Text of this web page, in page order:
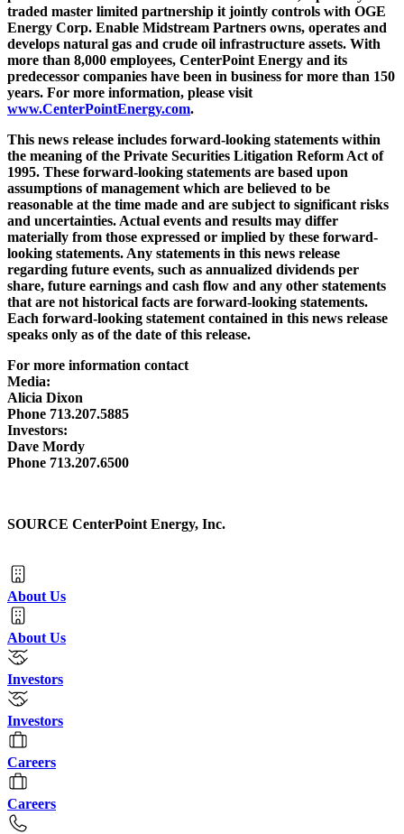
traded master limited partnership it jointly controls with OGE
Energy Corp. Enable Midstream Partners owns, operates and
develops natural gas and crude oil infrastructure assets. With
more than 8,000 employees, CenterPoint Energy and its
predecessor companies have been in business for more than 150
years. For more information, please visit
www.CenterPointEnergy.com.
This news release includes forward-looking statements within
the meaning of the Private Securities Litigation Reform Act of
1995. These forward-looking statements are based upon
assumptions of management which are believed to be
reasonable at the time made and are subject to significant risks
and uncertainties. Actual events and results may differ
materially from those expressed or implied by these forward-
looking statements. Any statements in this news release
regarding future events, such as annualized dividends per
share, future earnings and cash flow and any other statements
that are not historical facts are forward-looking statements.
Each forward-looking statement contained in this news release
speaks only as of the date of this release.
For more information contact
Media:
Alicia Dixon
Phone 713.207.5885
Investors:
Dave Mordy
Phone 713.207.6500
SOURCE CenterPoint Energy, Inc.
About Us
About Us
Investors
Investors
Careers
Careers